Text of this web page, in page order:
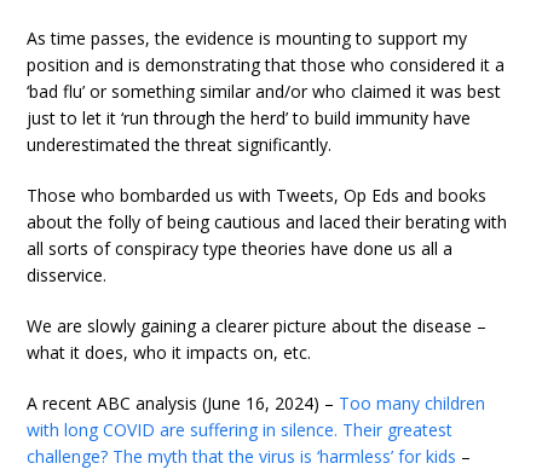
As time passes, the evidence is mounting to support my
position and is demonstrating that those who considered it a
‘bad flu’ or something similar and/or who claimed it was best
just to let it ‘run through the herd’ to build immunity have
underestimated the threat significantly.
Those who bombarded us with Tweets, Op Eds and books
about the folly of being cautious and laced their berating with
all sorts of conspiracy type theories have done us all a
disservice.
We are slowly gaining a clearer picture about the disease –
what it does, who it impacts on, etc.
A recent ABC analysis (June 16, 2024) – Too many children
with long COVID are suffering in silence. Their greatest
challenge? The myth that the virus is ‘harmless’ for kids –